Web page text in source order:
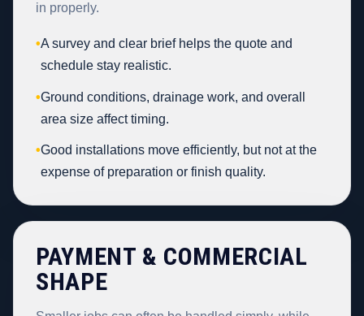
in properly.
•A survey and clear brief helps the quote and
schedule stay realistic.
•Ground conditions, drainage work, and overall
area size affect timing.
•Good installations move efficiently, but not at the
expense of preparation or finish quality.
PAYMENT & COMMERCIAL
SHAPE